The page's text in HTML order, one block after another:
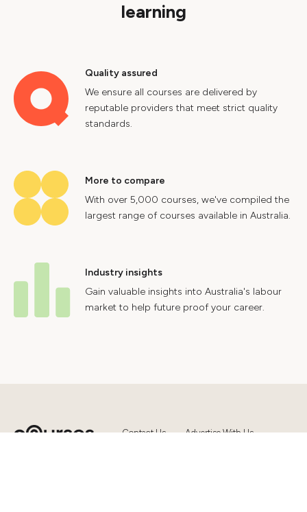
learning
Quality assured
We ensure all courses are delivered by
reputable providers that meet strict quality
standards.
More to compare
With over 5,000 courses, we've compiled the
largest range of courses available in Australia.
Industry insights
Gain valuable insights into Australia's labour
market to help future proof your career.
Contact Us
Advertise With Us